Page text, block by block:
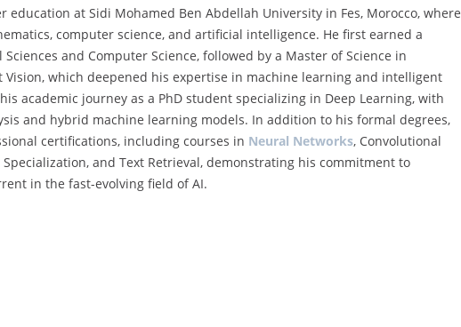
education at Sidi Mohamed Ben Abdellah University in Fes, Morocco, where
computer science, and artificial intelligence. He first earned a
and Computer Science, followed by a Master of Science in
which deepened his expertise in machine learning and intelligent
academic journey as a PhD student specializing in Deep Learning, with
and hybrid machine learning models. In addition to his formal degrees,
certifications, including courses in Neural Networks, Convolutional
and Text Retrieval, demonstrating his commitment to
in the fast-evolving field of AI.